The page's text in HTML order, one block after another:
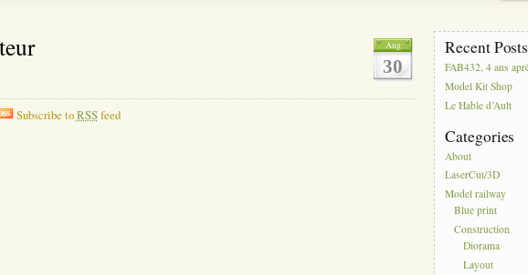
Aug
30
Subscribe toRSSfeed
Recent Posts
FAB432, 4 ans
Model Kit Shop
Le Hable d’Ault
Categories
About
LaserCut/3D
Model railway
Blue print
Construction
Diorama
Layout